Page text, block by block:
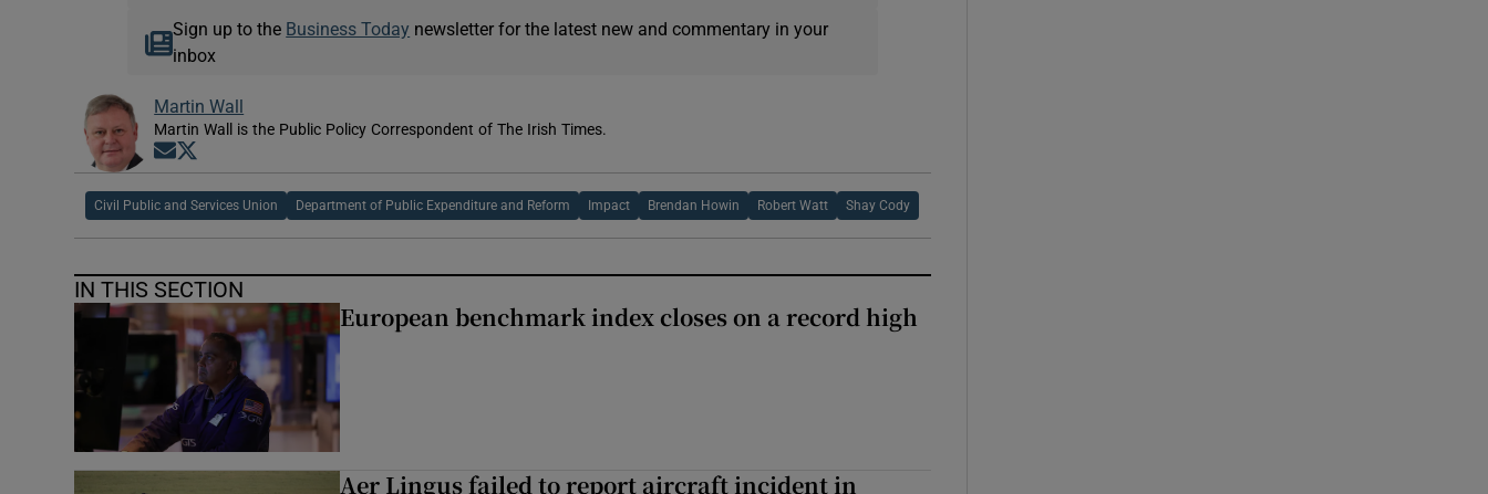
Sign up to the Business Today newsletter for the latest new and commentary in your
inbox
Martin Wall
Martin Wall is the Public Policy Correspondent of The Irish Times.
Opens in new window
Civil Public and Services Union Department of Public Expenditure and Reform Impact Brendan Howin Robert Watt Shay Cody
IN THIS SECTION
European benchmark index closes on a record high
Aer Lingus failed to report aircraft incident in